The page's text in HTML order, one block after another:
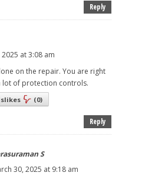
Reply
at 3:08 am
on the repair. You are right
lot of protection controls.
(0)
Reply
S
30, 2025 at 9:18 am